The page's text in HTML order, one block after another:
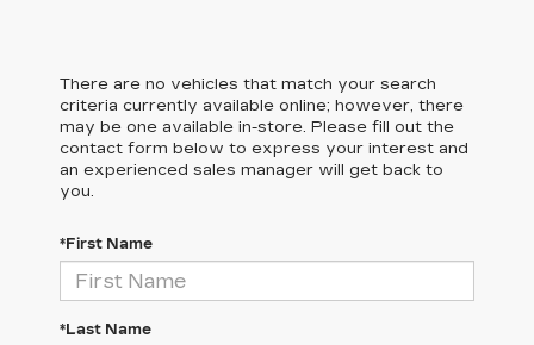
There are no vehicles that match your search
criteria currently available online; however, there
may be one available in-store. Please fill out the
contact form below to express your interest and
an experienced sales manager will get back to
you.
*First Name
*Last Name